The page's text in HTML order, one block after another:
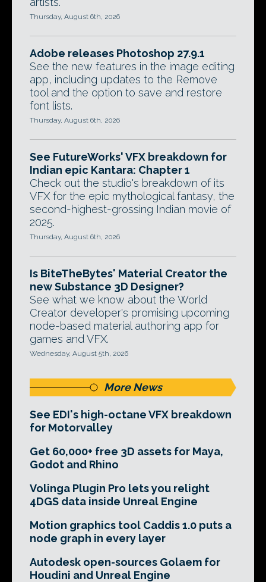
Thursday, August 6th, 2026
Adobe releases Photoshop 27.9.1
See the new features in the image editing
app, including updates to the Remove
tool and the option to save and restore
font lists.
Thursday, August 6th, 2026
See FutureWorks' VFX breakdown for
Indian epic Kantara: Chapter 1
Check out the studio's breakdown of its
VFX for the epic mythological fantasy, the
second-highest-grossing Indian movie of
2025.
Thursday, August 6th, 2026
Is BiteTheBytes' Material Creator the
new Substance 3D Designer?
See what we know about the World
Creator developer's promising upcoming
node-based material authoring app for
games and VFX.
Wednesday, August 5th, 2026
More News
See EDI's high-octane VFX breakdown
for Motorvalley
Get 60,000+ free 3D assets for Maya,
Godot and Rhino
Volinga Plugin Pro lets you relight
4DGS data inside Unreal Engine
Motion graphics tool Caddis 1.0 puts a
node graph in every layer
Autodesk open-sources Golaem for
Houdini and Unreal Engine